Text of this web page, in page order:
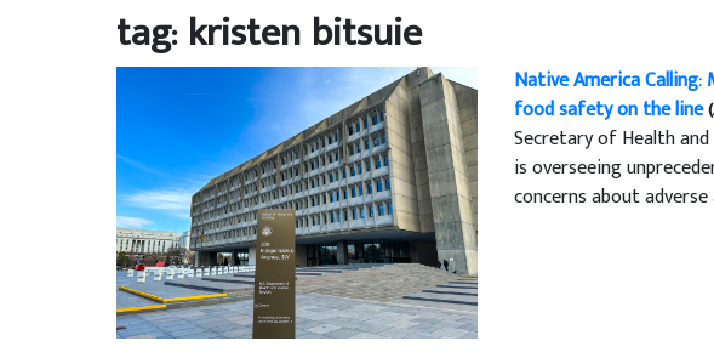
tag: kristen bitsuie
Native America Calling:
food safety on the line
Secretary of Health and
is overseeing
concerns about